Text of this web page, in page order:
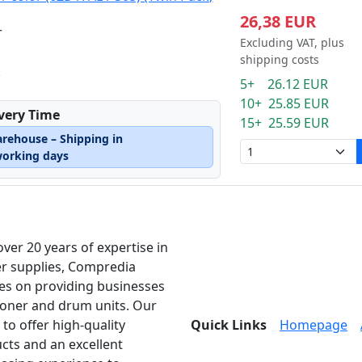
Time
– Shipping in
days
26,38 EUR
Excluding VAT, plus
shipping costs
5+ 26.12 EUR
10+ 25.85 EUR
15+ 25.59 EUR
20 years of expertise in
supplies, Compredia
on providing businesses
and drum units. Our
to offer high-quality
and an excellent
Quick Links Homepage